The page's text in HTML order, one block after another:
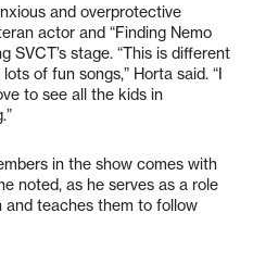
and overprotective
actor and “Finding Nemo
SVCT’s stage. “This is different
of fun songs,” Horta said. “I
to see all the kids in
in the show comes with
noted, as he serves as a role
and teaches them to follow